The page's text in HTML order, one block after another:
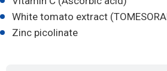
White tomato extract
Zinc picolinate